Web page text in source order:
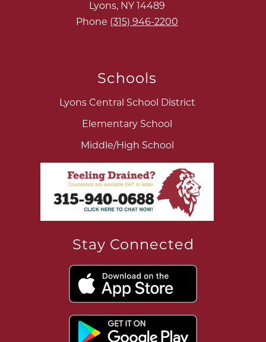
Lyons, NY 14489
Phone (315) 946-2200
Schools
Lyons Central School District
Elementary School
Middle/High School
Stay Connected